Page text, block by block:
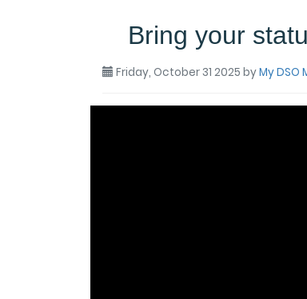
Bring your
Friday, October 31 2025 byMy DSO